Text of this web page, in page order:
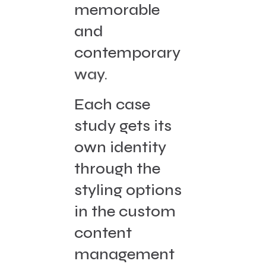
memorable
and
contemporary
way.
Each case
study gets its
own identity
through the
styling options
in the custom
content
management